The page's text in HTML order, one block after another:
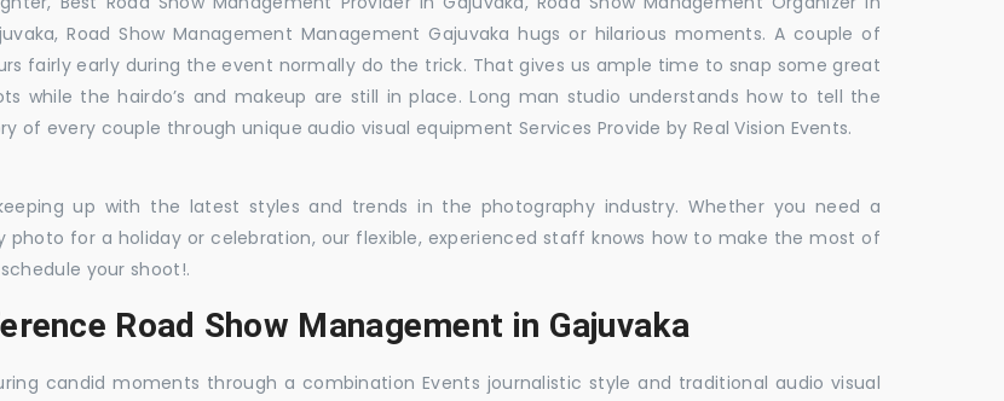
Road Show Management Management Gajuvaka hugs or hilarious moments. A couple of
fairly early during the event normally do the trick. That gives us ample time to snap some great
while the hairdo’s and makeup are still in place. Long man studio understands how to tell the
of every couple through unique audio visual equipment Services Provide by Real Vision Events.
up with the latest styles and trends in the photography industry. Whether you need a
for a holiday or celebration, our flexible, experienced staff knows how to make the most of
your shoot!.
Road Show Management in Gajuvaka
candid moments through a combination Events journalistic style and traditional audio visual